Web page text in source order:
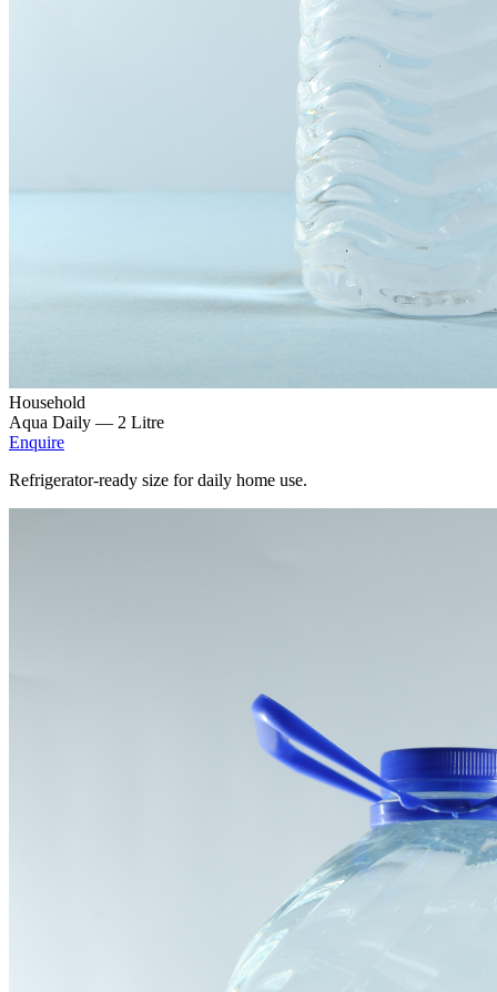
Household
Aqua Daily — 2 Litre
Enquire
Refrigerator-ready size for daily home use.